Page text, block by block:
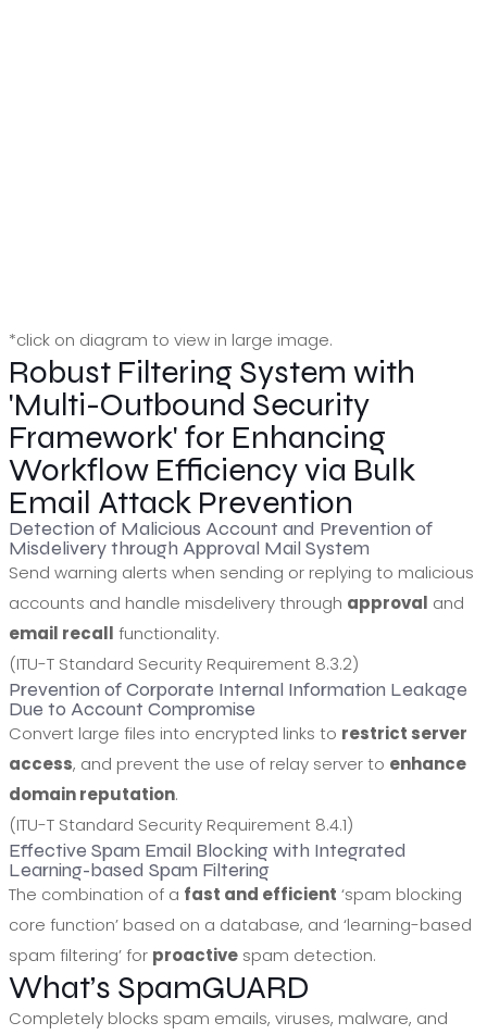
*click on diagram to view in large image.
Robust Filtering System with
'Multi-Outbound Security
Framework' for Enhancing
Workflow Efficiency via Bulk
Email Attack Prevention
Detection of Malicious Account and Prevention of
Misdelivery through Approval Mail System
Send warning alerts when sending or replying to malicious
accounts and handle misdelivery through approval and
email recall functionality.
(ITU-T Standard Security Requirement 8.3.2)
Prevention of Corporate Internal Information Leakage
Due to Account Compromise
Convert large files into encrypted links to restrict server
access, and prevent the use of relay server to enhance
domain reputation.
(ITU-T Standard Security Requirement 8.4.1)
Effective Spam Email Blocking with Integrated
Learning-based Spam Filtering
The combination of a fast and efficient ‘spam blocking
core function’ based on a database, and ‘learning-based
spam filtering’ for proactive spam detection.
What’s SpamGUARD
Completely blocks spam emails, viruses, malware, and